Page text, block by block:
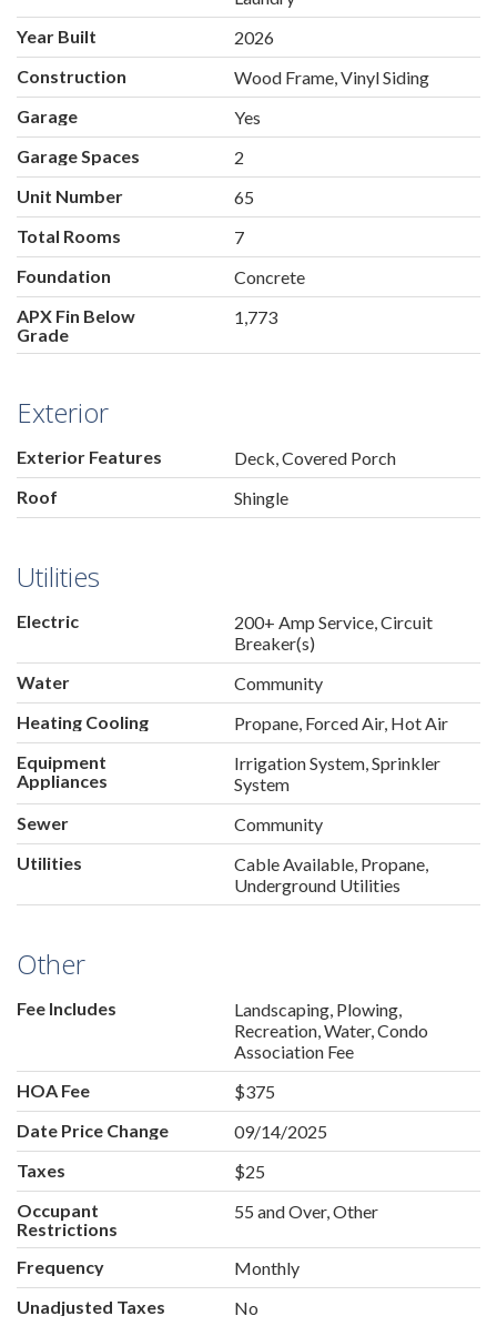
Year Built
2026
Construction
Wood Frame, Vinyl Siding
Garage
Yes
Garage Spaces
2
Unit Number
65
Total Rooms
7
Foundation
Concrete
APX Fin Below
Grade
1,773
Exterior
Exterior Features
Deck, Covered Porch
Roof
Shingle
Utilities
Electric
200+ Amp Service, Circuit
Breaker(s)
Water
Community
Heating Cooling
Propane, Forced Air, Hot Air
Equipment
Appliances
Irrigation System, Sprinkler
System
Sewer
Community
Utilities
Cable Available, Propane,
Underground Utilities
Other
Fee Includes
Landscaping, Plowing,
Recreation, Water, Condo
Association Fee
HOA Fee
$375
Date Price Change
09/14/2025
Taxes
$25
Occupant
Restrictions
55 and Over, Other
Frequency
Monthly
Unadjusted Taxes
No